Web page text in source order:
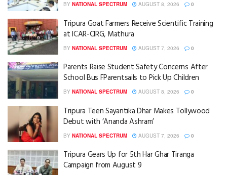
BY NATIONAL SPECTRUM AUGUST 8, 2026 0
Tripura Goat Farmers Receive Scientific Training
at ICAR-CIRG, Mathura
BY NATIONAL SPECTRUM AUGUST 7, 2026 0
Parents Raise Student Safety Concerns After
School Bus FParentsails to Pick Up Children
BY NATIONAL SPECTRUM AUGUST 8, 2026 0
Tripura Teen Sayantika Dhar Makes Tollywood
Debut with ‘Ananda Ashram’
BY NATIONAL SPECTRUM AUGUST 7, 2026 0
Tripura Gears Up for 5th Har Ghar Tiranga
Campaign from August 9